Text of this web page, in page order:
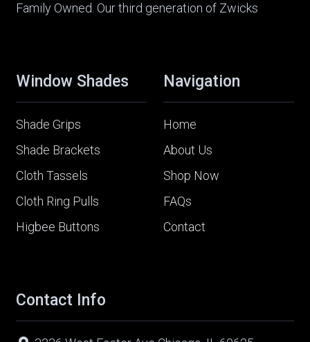
Family Owned. Our third generation of Zwicks
Window Shades
Shade Grips
Shade Brackets
Cloth Tassels
Cloth Ring Pulls
Higbee Buttons
Navigation
Home
About Us
Shop Now
FAQs
Contact
Contact Info